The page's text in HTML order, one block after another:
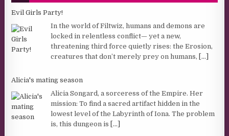
Evil Girls Party!
In the world of Filtwiz, humans and demons are
locked in relentless conflict— yet a new,
threatening third force quietly rises: the Erosion,
creatures that don’t merely prey on humans,
[...]
Alicia's mating season
Alicia Songard, a sorceress of the Empire. Her
mission: To find a sacred artifact hidden in the
lowest level of the Labyrinth of Iona. The problem
is, this dungeon is
[...]